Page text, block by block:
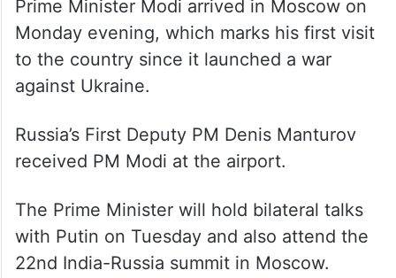
Prime Minister Modi arrived in Moscow on
Monday evening, which marks his first visit
to the country since it launched a war
against Ukraine.
Russia’s First Deputy PM Denis Manturov
received PM Modi at the airport.
The Prime Minister will hold bilateral talks
with Putin on Tuesday and also attend the
22nd India-Russia summit in Moscow.